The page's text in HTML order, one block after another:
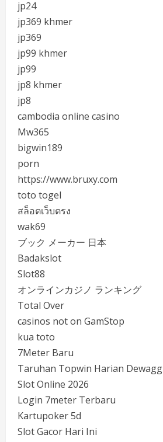
jp24
jp369 khmer
jp369
jp99 khmer
jp99
jp8 khmer
jp8
cambodia online casino
Mw365
bigwin189
porn
https://www.bruxy.com
toto togel
สล็อตเว็บตรง
wak69
ブック メーカー 日本
Badakslot
Slot88
オンラインカジノ ランキング
Total Over
casinos not on GamStop
kua toto
7Meter Baru
Taruhan Topwin Harian Dewagg
Slot Online 2026
Login 7meter Terbaru
Kartupoker 5d
Slot Gacor Hari Ini